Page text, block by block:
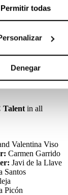
Permitir todas
Denegar
participate in the
Film Festival,
a production by
through
screens next
Talent in all
Valentina Viso
Carmen Garrido
Javi de la Llave
Santos
Picón